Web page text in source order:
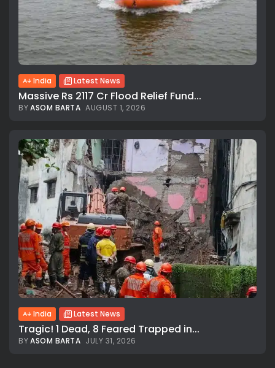
India Latest News
Massive Rs 2117 Cr Flood Relief Fund...
BYASOM BARTA AUGUST 1, 2026
India Latest News
Tragic! 1 Dead, 8 Feared Trapped in...
BYASOM BARTA JULY 31, 2026